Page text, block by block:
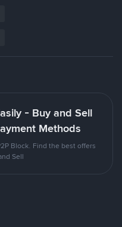
- Buy and Sell
Methods
Block. Find the best offers
Sell